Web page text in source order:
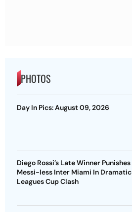
PHOTOS
Day In Pics: August 09, 2026
Diego Rossi’s Late Winner Punishes
Messi-less Inter Miami In Dramatic
Leagues Cup Clash